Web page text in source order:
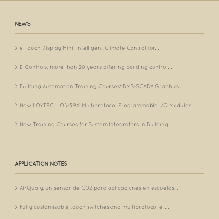
NEWS
e-Touch Display Mini: Intelligent Climate Control for...
E-Controls, more than 20 years offering building control...
Building Automation Training Courses: BMS-SCADA Graphics,...
New LOYTEC LIOB-59X Multiprotocol Programmable I/O Modules...
New Training Courses for System Integrators in Building...
APPLICATION NOTES
AirQualy, un sensor de CO2 para aplicaciones en escuelas...
Fully customizable touch switches and multiprotocol e-...